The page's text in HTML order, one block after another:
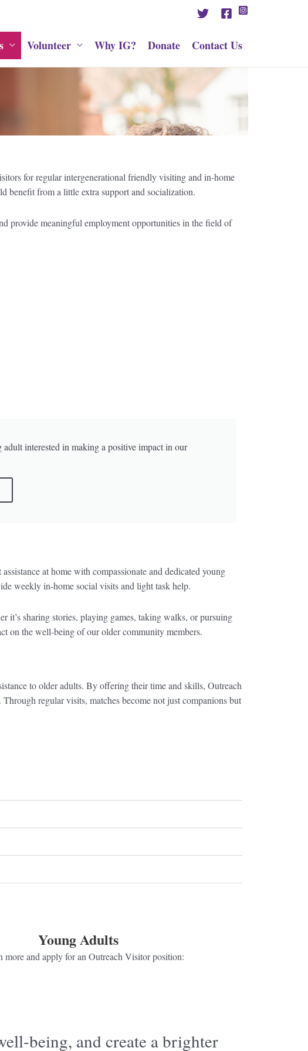
Volunteer Why IG? Donate Contact Us
for regular intergenerational friendly visiting and in-home
benefit from a little extra support and socialization.
provide meaningful employment opportunities in the field of
adult interested in making a positive impact in our
at home with compassionate and dedicated young
weekly in-home social visits and light task help.
it’s sharing stories, playing games, taking walks, or pursuing
on the well-being of our older community members.
to older adults. By offering their time and skills, Outreach
regular visits, matches become not just companions but
Young Adults
more and apply for an Outreach Visitor position:
being, and create a brighter